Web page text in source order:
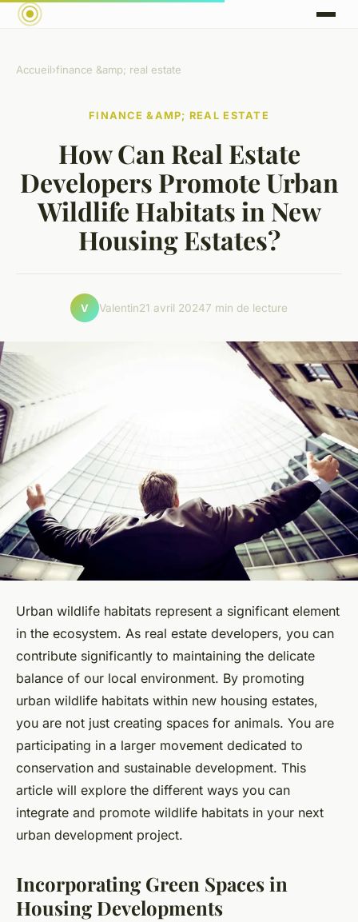
Accueil›finance &amp; real estate
FINANCE &AMP; REAL ESTATE
How Can Real Estate
Developers Promote Urban
Wildlife Habitats in New
Housing Estates?
V Valentin21 avril 20247 min de lecture
Urban wildlife habitats represent a significant element
in the ecosystem. As real estate developers, you can
contribute significantly to maintaining the delicate
balance of our local environment. By promoting
urban wildlife habitats within new housing estates,
you are not just creating spaces for animals. You are
participating in a larger movement dedicated to
conservation and sustainable development. This
article will explore the different ways you can
integrate and promote wildlife habitats in your next
urban development project.
Incorporating Green Spaces in
Housing Developments